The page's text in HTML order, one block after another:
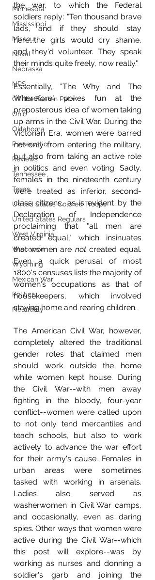
Minnesota
Mississippi
Missouri
Naval
Nebraska
NPS
Off the Beaten Path
Ohio
Oklahoma
Preservation
Reviews
Tennessee
Texas
United States Colored Troops
United States Regulars
West Virginia
Wisconsin
Wyoming
Mexican War
Politics
Neutrality
the war, to which the Federal
soldiers reply: "Ten thousand brave
lads, and if they should stay
here...the girls would cry shame,
and they'd volunteer. They speak
their minds quite freely, now really."
Essentially, "The Why and The
Wherefore" pokes fun at the
preposterous idea of women taking
up arms in the Civil War. During the
Victorian Era, women were barred
not only from entering the military,
but also from taking an active role
in politics and even voting. Sadly,
females in the nineteenth century
were treated as inferior, second-
class citizens, as is evident by the
Declaration of Independence
proclaiming that "all men are
created equal," which insinuates
that women are not created equal.
Even a quick perusal of most
1800's censuses lists the majority of
women's occupations as that of
housekeepers, which involved
staying home and rearing children.
The American Civil War, however,
completely altered the traditional
gender roles that claimed men
should work outside the home
while women kept house. During
the Civil War--with men away
fighting in the bloody, four-year
conflict--women were called upon
to not only tend mercantiles and
teach schools, but also to work
actively to advance the war effort
for their army's cause. Females in
urban areas were sometimes
tasked with working in arsenals.
Ladies also served as
washerwomen in Civil War camps,
and occasionally, even as daring
spies. Other ways that women were
active during the Civil War--which
this post will explore--was by
working as nurses and donning a
soldier's garb and joining the